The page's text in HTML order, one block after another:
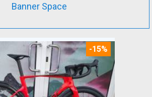
Banner Space
-15%